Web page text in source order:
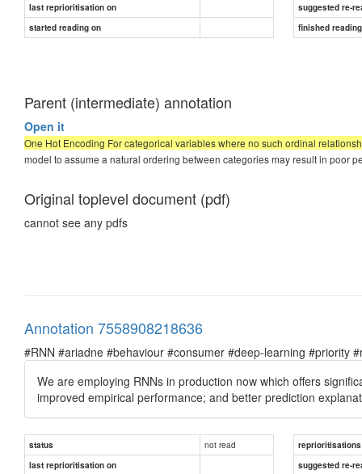
last reprioritisation on
suggested re-
started reading on
finished
Parent (intermediate) annotation
Open it
One Hot Encoding For categorical variables where no such ordinal
model to assume a natural ordering between categories may result in poor
Original toplevel document (pdf)
cannot see any pdfs
Annotation 7558908218636
#RNN #ariadne #behaviour #consumer #deep-learning #priority
We are employing RNNs in production now which offers
improved empirical performance; and better prediction
status not read
reprioritisations
last reprioritisation on
suggested re-